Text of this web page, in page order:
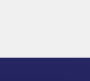
related